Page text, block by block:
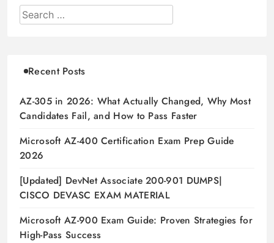
Recent Posts
AZ-305 in 2026: What Actually Changed, Why Most
Candidates Fail, and How to Pass Faster
Microsoft AZ-400 Certification Exam Prep Guide
2026
[Updated] DevNet Associate 200-901 DUMPS|
CISCO DEVASC EXAM MATERIAL
Microsoft AZ-900 Exam Guide: Proven Strategies for
High-Pass Success